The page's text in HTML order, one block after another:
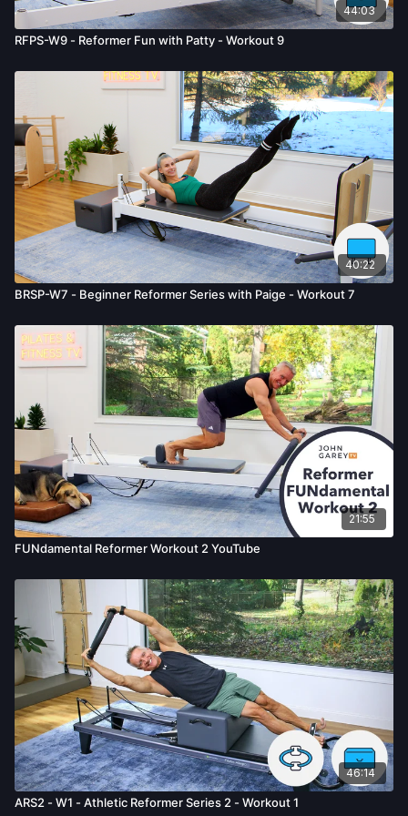
44:03
RFPS-W9 - Reformer Fun with Patty - Workout 9
40:22
BRSP-W7 - Beginner Reformer Series with Paige - Workout 7
21:55
FUNdamental Reformer Workout 2 YouTube
46:14
ARS2 - W1 - Athletic Reformer Series 2 - Workout 1